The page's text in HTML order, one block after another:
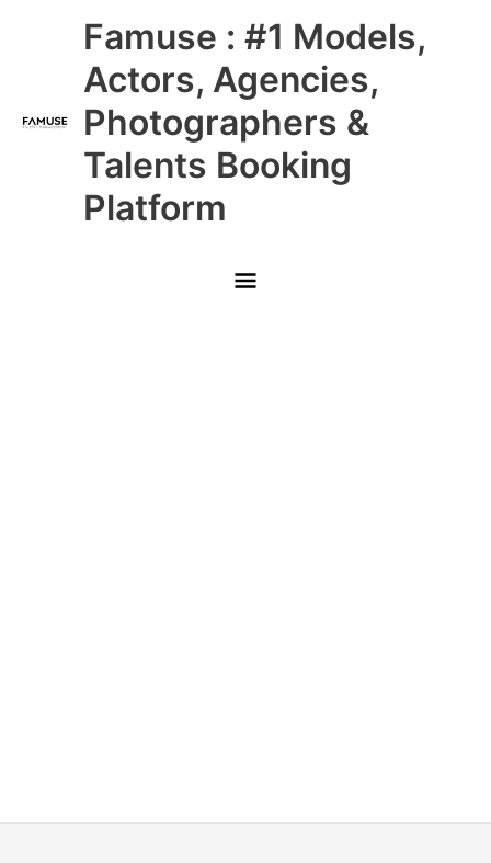
Famuse : #1 Models,
Actors, Agencies,
Photographers &
Talents Booking
Platform
Main
Menu